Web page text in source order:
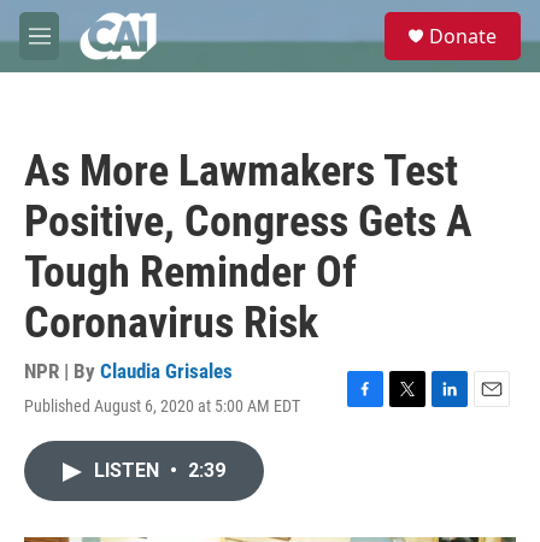
Skip to main content
M
e
e
Donate
As More Lawmakers Test
Positive, Congress Gets A
Tough Reminder Of
Coronavirus Risk
NPR | By Claudia Grisales
Published August 6, 2020 at 5:00 AM EDT
F
T
L
E
LISTEN • 2:39